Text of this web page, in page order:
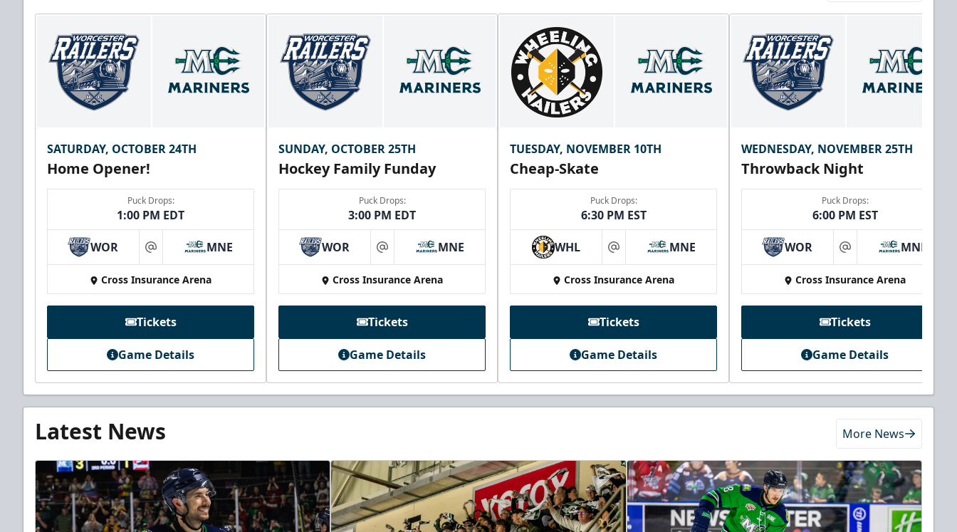
SATURDAY, OCTOBER 24TH
Home Opener!
Puck Drops:
1:00 PM EDT
WOR at MNE
Cross Insurance Arena
Tickets
Game Details
SUNDAY, OCTOBER 25TH
Hockey Family Funday
Puck Drops:
3:00 PM EDT
WOR at MNE
Cross Insurance Arena
Tickets
Game Details
TUESDAY, NOVEMBER 10TH
Cheap-Skate
Puck Drops:
6:30 PM EST
WHL at MNE
Cross Insurance Arena
Tickets
Game Details
WEDNESDAY, NOVEMBER 25TH
Throwback Night
Puck Drops:
6:00 PM EST
WOR at MNE
Cross Insurance Arena
Tickets
Game Details
Latest News More News